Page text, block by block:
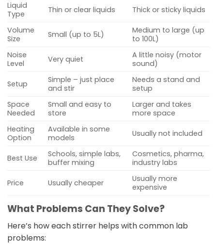
Liquid
Type
Thin or clear liquids Thick or sticky liquids
Volume
Size
Small (up to 5L)
Medium to large (up
to 100L)
Noise
Level
Very quiet
A little noisy (motor
sound)
Setup
Simple – just place
and stir
Needs a stand and
setup
Space
Needed
Small and easy to
store
Larger and takes
more space
Heating
Option
Available in some
models
Usually not included
Best Use
Schools, simple labs,
buffer mixing
Cosmetics, pharma,
industry labs
Price Usually cheaper
Usually more
expensive
What Problems Can They Solve?
Here’s how each stirrer helps with common lab
problems: